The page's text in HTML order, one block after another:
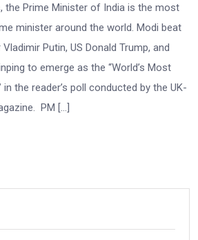
Prime Minister of India is the most
minister around the world. Modi beat
Putin, US Donald Trump, and
to emerge as the “World’s Most
the reader’s poll conducted by the UK-
PM […]